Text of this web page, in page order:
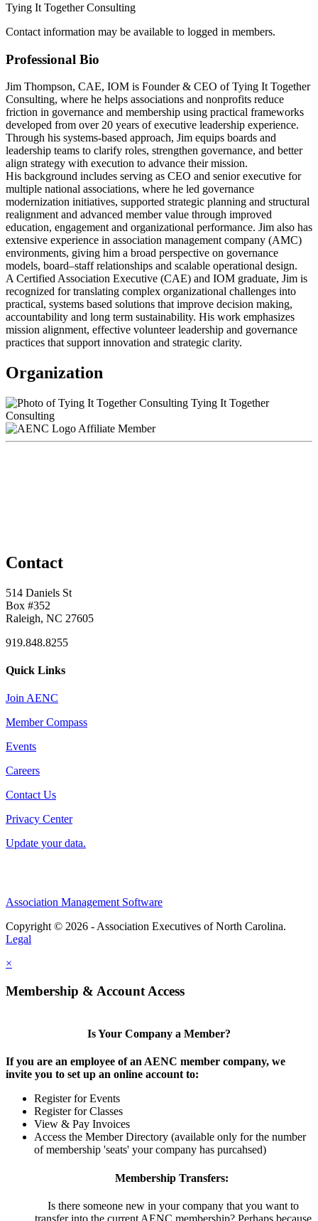
Tying It Together Consulting
Contact information may be available to logged in members.
Professional Bio
Jim Thompson, CAE, IOM is Founder & CEO of Tying It Together
Consulting, where he helps associations and nonprofits reduce
friction in governance and membership using practical frameworks
developed from over 20 years of executive leadership experience.
Through his systems-based approach, Jim equips boards and
leadership teams to clarify roles, strengthen governance, and better
align strategy with execution to advance their mission.
His background includes serving as CEO and senior executive for
multiple national associations, where he led governance
modernization initiatives, supported strategic planning and structural
realignment and advanced member value through improved
education, engagement and organizational performance. Jim also has
extensive experience in association management company (AMC)
environments, giving him a broad perspective on governance
models, board–staff relationships and scalable operational design.
A Certified Association Executive (CAE) and IOM graduate, Jim is
recognized for translating complex organizational challenges into
practical, systems based solutions that improve decision making,
accountability and long term sustainability. His work emphasizes
mission alignment, effective volunteer leadership and governance
practices that support innovation and strategic clarity.
Organization
Tying It Together
Consulting
Affiliate Member
Contact
514 Daniels St
Box #352
Raleigh, NC 27605
919.848.8255
Quick Links
Join AENC
Member Compass
Events
Careers
Contact Us
Privacy Center
Update your data.
Association Management Software
Copyright © 2026 - Association Executives of North Carolina.
Legal
×
Membership & Account Access
Is Your Company a Member?
If you are an employee of an AENC member company, we
invite you to set up an online account to:
Register for Events
Register for Classes
View & Pay Invoices
Access the Member Directory (available only for the number
of membership 'seats' your company has purcahsed)
Membership Transfers:
Is there someone new in your company that you want to
transfer into the current AENC membership? Perhaps because